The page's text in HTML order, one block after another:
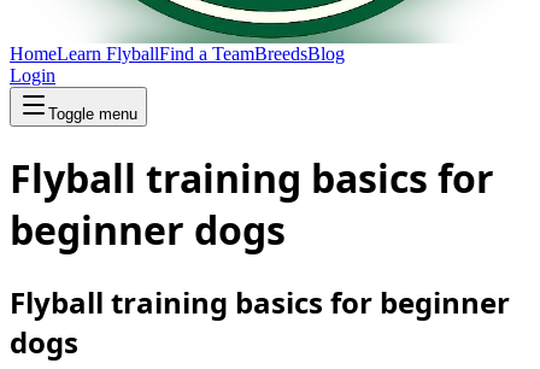
HomeLearn FlyballFind a TeamBreedsBlog
Login
Toggle menu
Flyball training basics for
beginner dogs
Flyball training basics for beginner
dogs